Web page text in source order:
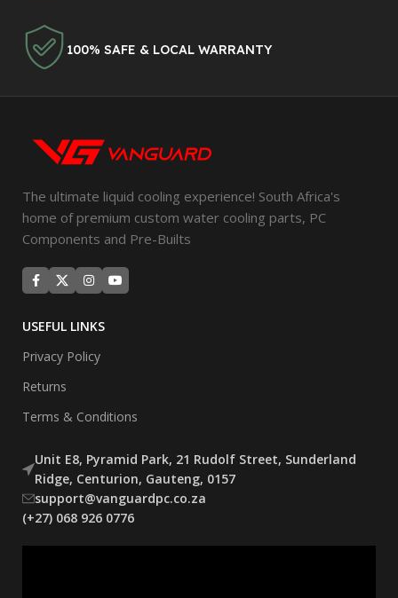
100% SAFE & LOCAL WARRANTY
The ultimate liquid cooling experience! South Africa's
home of premium custom water cooling parts, PC
Components and Pre-Builts
USEFUL LINKS
Privacy Policy
Returns
Terms & Conditions
Unit E8, Pyramid Park, 21 Rudolf Street, Sunderland
Ridge, Centurion, Gauteng, 0157
support@vanguardpc.co.za
(+27) 068 926 0776